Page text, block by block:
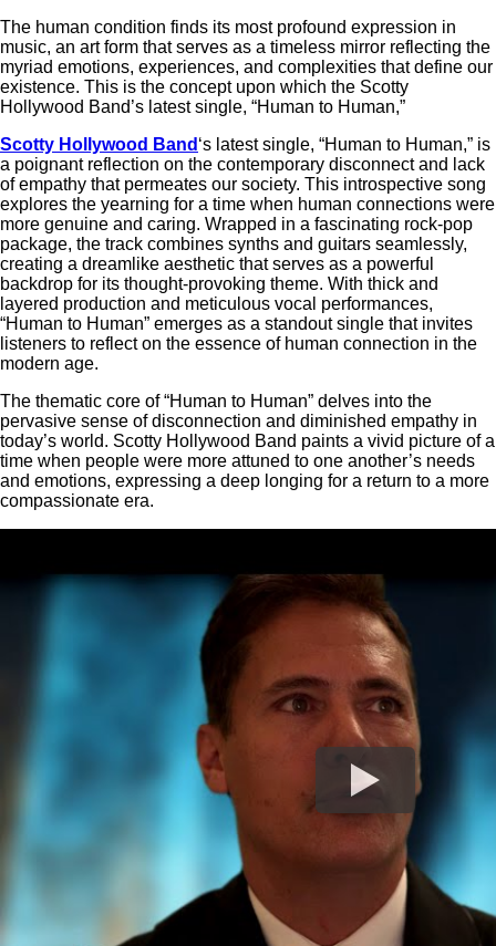
The human condition finds its most profound expression in
music, an art form that serves as a timeless mirror reflecting the
myriad emotions, experiences, and complexities that define our
existence. This is the concept upon which the Scotty
Hollywood Band’s latest single, “Human to Human,”
Scotty Hollywood Band ‘s latest single, “Human to Human,” is
a poignant reflection on the contemporary disconnect and lack
of empathy that permeates our society. This introspective song
explores the yearning for a time when human connections were
more genuine and caring. Wrapped in a fascinating rock-pop
package, the track combines synths and guitars seamlessly,
creating a dreamlike aesthetic that serves as a powerful
backdrop for its thought-provoking theme. With thick and
layered production and meticulous vocal performances,
“Human to Human” emerges as a standout single that invites
listeners to reflect on the essence of human connection in the
modern age.
The thematic core of “Human to Human” delves into the
pervasive sense of disconnection and diminished empathy in
today’s world. Scotty Hollywood Band paints a vivid picture of a
time when people were more attuned to one another’s needs
and emotions, expressing a deep longing for a return to a more
compassionate era.